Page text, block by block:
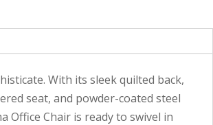
With its sleek quilted back,
seat, and powder-coated steel
Office Chair is ready to swivel in